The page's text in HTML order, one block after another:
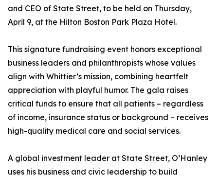
and CEO of State Street, to be held on Thursday,
April 9, at the Hilton Boston Park Plaza Hotel.
This signature fundraising event honors exceptional
business leaders and philanthropists whose values
align with Whittier’s mission, combining heartfelt
appreciation with playful humor. The gala raises
critical funds to ensure that all patients – regardless
of income, insurance status or background – receives
high-quality medical care and social services.
A global investment leader at State Street, O’Hanley
uses his business and civic leadership to build